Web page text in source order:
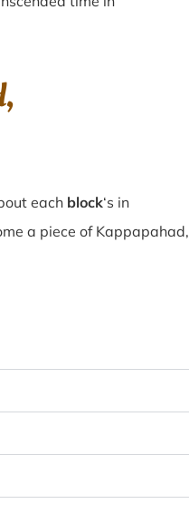
each block‘s in
a piece of Kappapahad,